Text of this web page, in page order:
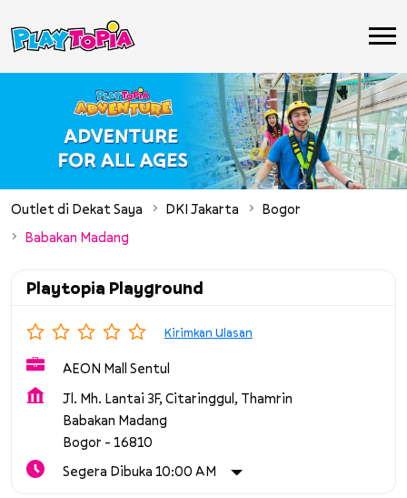
Outlet di Dekat Saya DKI Jakarta
Bogor
Babakan Madang
Playtopia Playground
Kirimkan Ulasan
AEON Mall Sentul
Jl. Mh. Lantai 3F, Citaringgul, Thamrin
Babakan Madang
Bogor - 16810
Segera Dibuka 10:00 AM